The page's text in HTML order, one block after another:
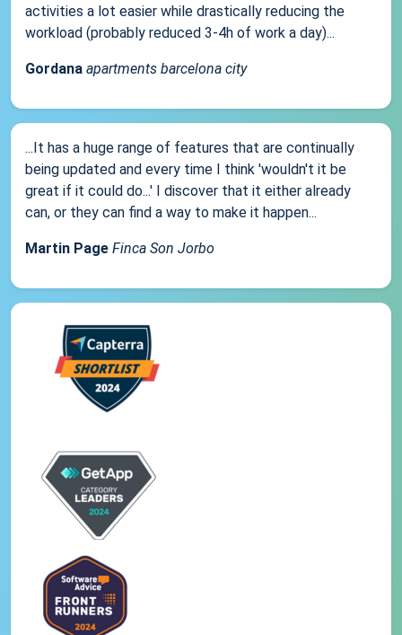
activities a lot easier while drastically reducing the
workload (probably reduced 3-4h of work a day)...
Gordana apartments barcelona city
...It has a huge range of features that are continually
being updated and every time I think 'wouldn't it be
great if it could do...' I discover that it either already
can, or they can find a way to make it happen...
Martin Page Finca Son Jorbo